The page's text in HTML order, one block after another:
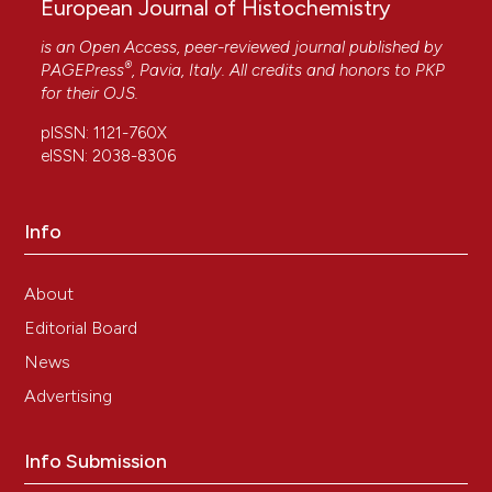
European Journal of Histochemistry
is an Open Access, peer-reviewed journal published by
PAGEPress®, Pavia, Italy. All credits and honors to PKP
for their OJS.
pISSN: 1121-760X
eISSN: 2038-8306
Info
About
Editorial Board
News
Advertising
Info Submission